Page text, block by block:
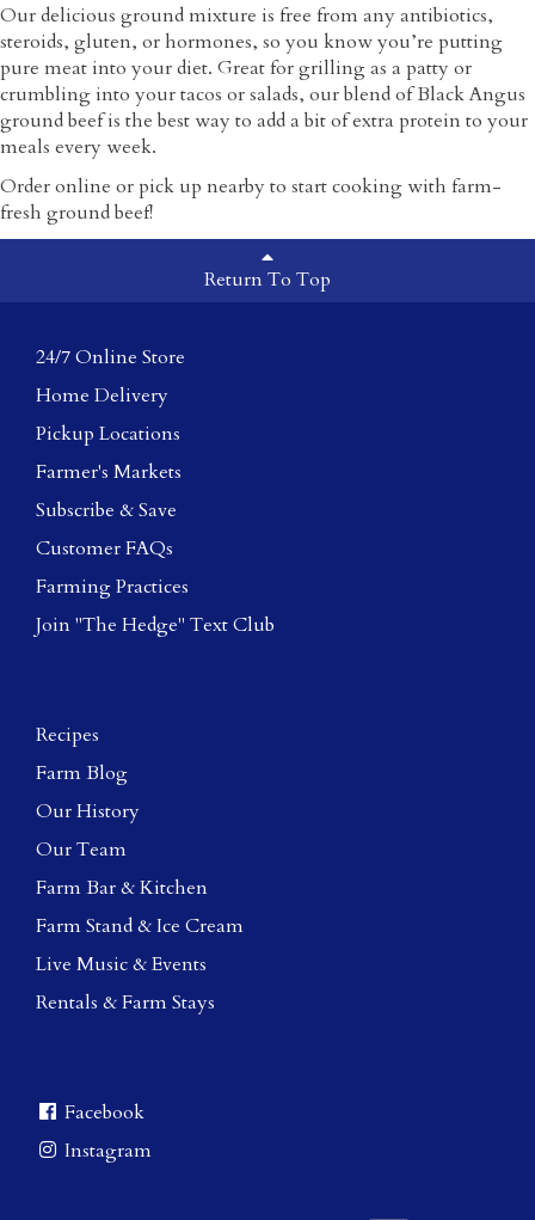
Our delicious ground mixture is free from any antibiotics,
steroids, gluten, or hormones, so you know you’re putting
pure meat into your diet. Great for grilling as a patty or
crumbling into your tacos or salads, our blend of Black Angus
ground beef is the best way to add a bit of extra protein to your
meals every week.
Order online or pick up nearby to start cooking with farm-
fresh ground beef!
Return To Top
24/7 Online Store
Home Delivery
Pickup Locations
Farmer's Markets
Subscribe & Save
Customer FAQs
Farming Practices
Join "The Hedge" Text Club
Recipes
Farm Blog
Our History
Our Team
Farm Bar & Kitchen
Farm Stand & Ice Cream
Live Music & Events
Rentals & Farm Stays
Facebook
Instagram